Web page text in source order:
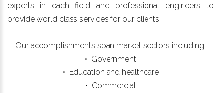
experts in each field and professional engineers to
provide world class services for our clients.
Our accomplishments span market sectors including:
• Government
• Education and healthcare
• Commercial